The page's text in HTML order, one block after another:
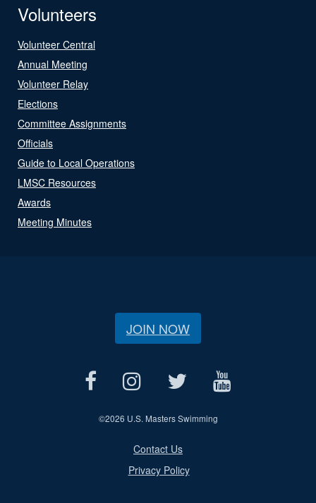
Volunteers
Volunteer Central
Annual Meeting
Volunteer Relay
Elections
Committee Assignments
Officials
Guide to Local Operations
LMSC Resources
Awards
Meeting Minutes
JOIN NOW
©2026 U.S. Masters Swimming
Contact Us
Privacy Policy